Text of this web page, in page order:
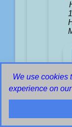
We use cookies
experience on